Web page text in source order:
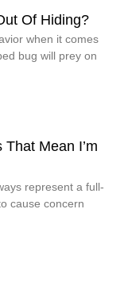
Of Hiding?
when it comes
bug will prey on
Mean I’m
represent a full-
cause concern